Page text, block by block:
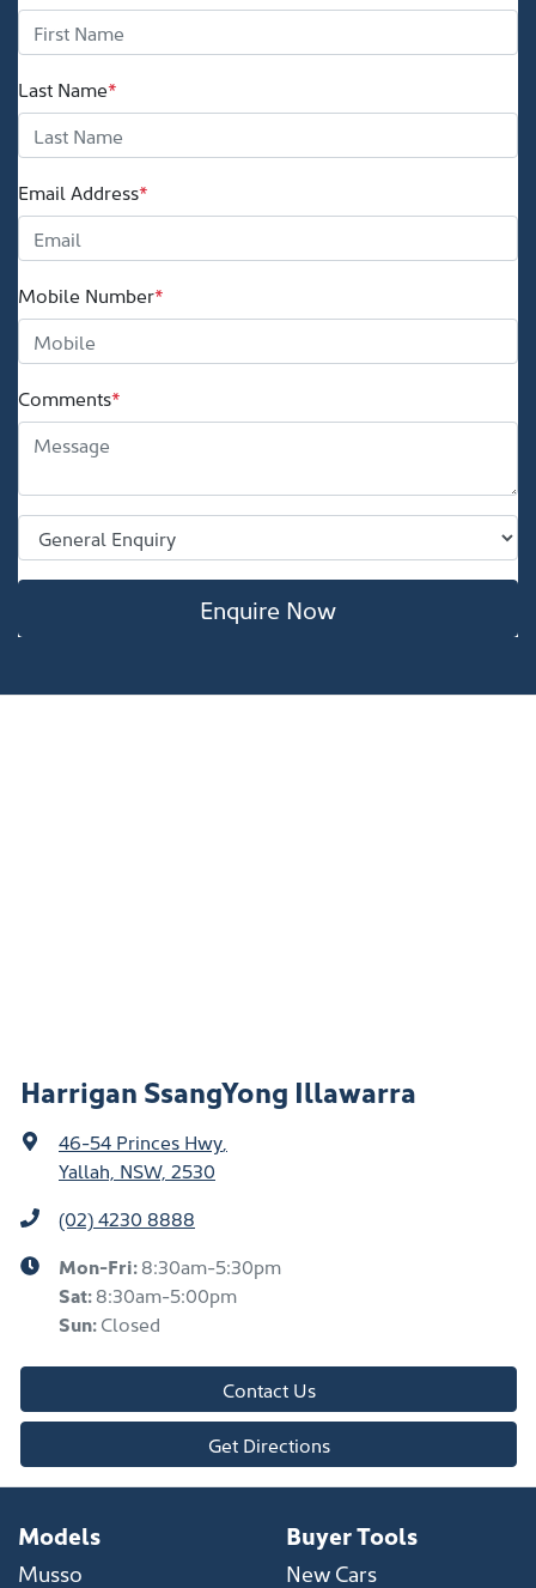
Last Name*
Email Address*
Mobile Number*
Comments*
Enquire Now
Harrigan SsangYong Illawarra
46-54 Princes Hwy
Yallah, NSW, 2530
(02) 4230 8888
Mon-Fri:8:30am-5:30pm
Sat:8:30am-5:00pm
Sun:Closed
Contact Us
Get Directions
Models
Musso
Buyer Tools
New Cars